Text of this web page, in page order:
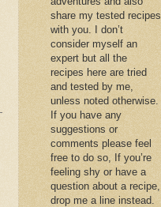
share my tested recipes
with you. I don’t
consider myself an
expert but all the
recipes here are tried
and tested by me,
unless noted otherwise.
If you have any
suggestions or
comments please feel
free to do so, If you’re
feeling shy or have a
question about a recipe,
drop me a line instead.